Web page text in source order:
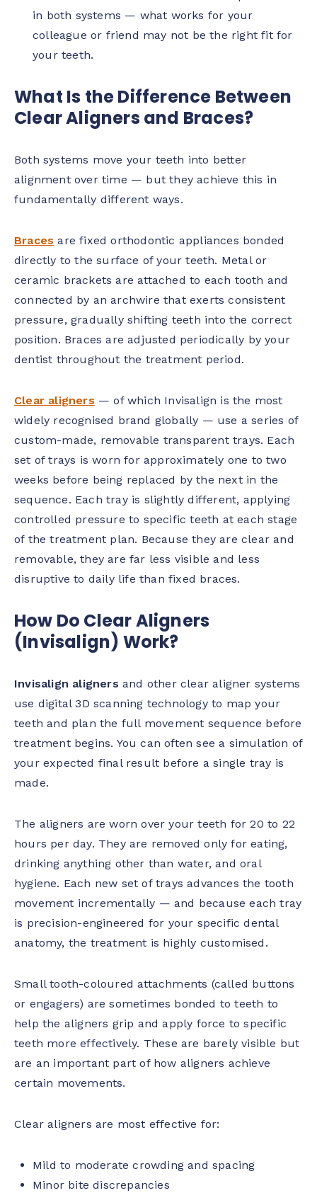
in both systems — what works for your
colleague or friend may not be the right fit for
your teeth.
What Is the Difference Between
Clear Aligners and Braces?
Both systems move your teeth into better
alignment over time — but they achieve this in
fundamentally different ways.
Braces are fixed orthodontic appliances bonded
directly to the surface of your teeth. Metal or
ceramic brackets are attached to each tooth and
connected by an archwire that exerts consistent
pressure, gradually shifting teeth into the correct
position. Braces are adjusted periodically by your
dentist throughout the treatment period.
Clear aligners — of which Invisalign is the most
widely recognised brand globally — use a series of
custom-made, removable transparent trays. Each
set of trays is worn for approximately one to two
weeks before being replaced by the next in the
sequence. Each tray is slightly different, applying
controlled pressure to specific teeth at each stage
of the treatment plan. Because they are clear and
removable, they are far less visible and less
disruptive to daily life than fixed braces.
How Do Clear Aligners
(Invisalign) Work?
Invisalign aligners and other clear aligner systems
use digital 3D scanning technology to map your
teeth and plan the full movement sequence before
treatment begins. You can often see a simulation of
your expected final result before a single tray is
made.
The aligners are worn over your teeth for 20 to 22
hours per day. They are removed only for eating,
drinking anything other than water, and oral
hygiene. Each new set of trays advances the tooth
movement incrementally — and because each tray
is precision-engineered for your specific dental
anatomy, the treatment is highly customised.
Small tooth-coloured attachments (called buttons
or engagers) are sometimes bonded to teeth to
help the aligners grip and apply force to specific
teeth more effectively. These are barely visible but
are an important part of how aligners achieve
certain movements.
Clear aligners are most effective for:
Mild to moderate crowding and spacing
Minor bite discrepancies